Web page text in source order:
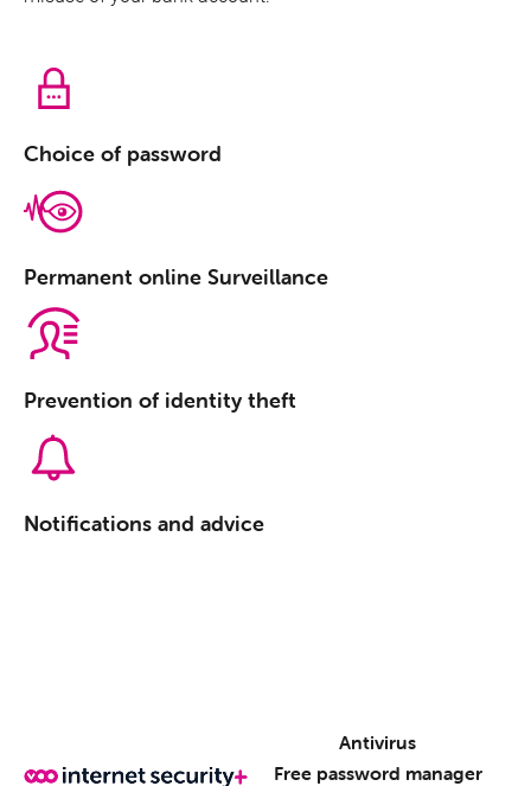
Protection against antiphishing
Choice of password
Permanent online Surveillance
Prevention of identity theft
Notifications and advice
Permanent online Surveillance
Antivirus
Free password manager